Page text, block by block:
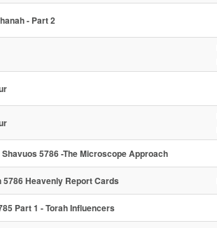
- Part 2
5786 -The Microscope Approach
5786 Heavenly Report Cards
Part 1 - Torah Influencers